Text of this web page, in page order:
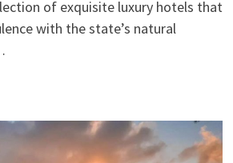
of exquisite luxury hotels that
with the state’s natural